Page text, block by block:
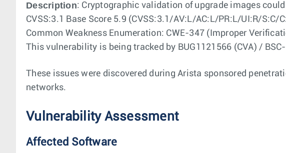
Description: Cryptographic validation of upgrade images
CVSS:3.1 Base Score 5.9 (CVSS:3.1/AV:L/AC:L/PR:L/UI:R/S:C/
Common Weakness Enumeration: CWE-347 (Improper
This vulnerability is being tracked by BUG1121566 (CVA) / BSC-
These issues were discovered during Arista sponsored
networks.
Vulnerability Assessment
Affected Software